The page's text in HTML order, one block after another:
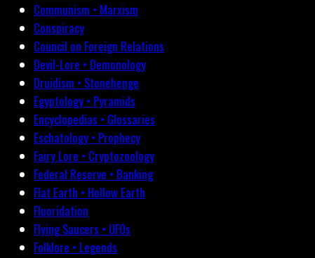
Communism • Marxism
Conspiracy
Council on Foreign Relations
Devil-Lore • Demonology
Druidism • Stonehenge
Egyptology • Pyramids
Encyclopedias • Glossaries
Eschatology • Prophecy
Fairy Lore • Cryptozoology
Federal Reserve • Banking
Flat Earth • Hollow Earth
Fluoridation
Flying Saucers • UFOs
Folklore • Legends